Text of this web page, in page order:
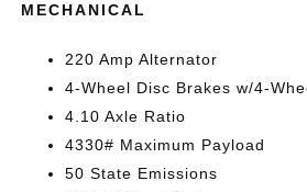
MECHANICAL
220 Amp Alternator
4-Wheel Disc Brakes w/4-
4.10 Axle Ratio
4330# Maximum Payload
50 State Emissions